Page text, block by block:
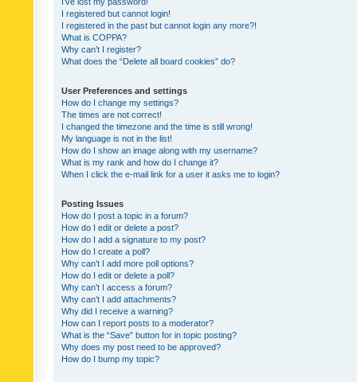
I registered but cannot login!
I registered in the past but cannot login any more?!
What is COPPA?
Why can’t I register?
What does the “Delete all board cookies” do?
User Preferences and settings
How do I change my settings?
The times are not correct!
I changed the timezone and the time is still wrong!
My language is not in the list!
How do I show an image along with my username?
What is my rank and how do I change it?
When I click the e-mail link for a user it asks me to login?
Posting Issues
How do I post a topic in a forum?
How do I edit or delete a post?
How do I add a signature to my post?
How do I create a poll?
Why can’t I add more poll options?
How do I edit or delete a poll?
Why can’t I access a forum?
Why can’t I add attachments?
Why did I receive a warning?
How can I report posts to a moderator?
What is the “Save” button for in topic posting?
Why does my post need to be approved?
How do I bump my topic?